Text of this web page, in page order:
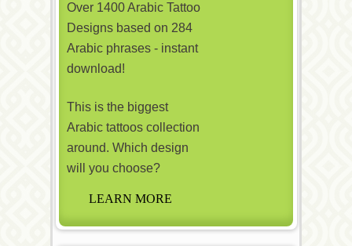
Over 1400 Arabic Tattoo
Designs based on 284
Arabic phrases - instant
download!
This is the biggest
Arabic tattoos collection
around. Which design
will you choose?